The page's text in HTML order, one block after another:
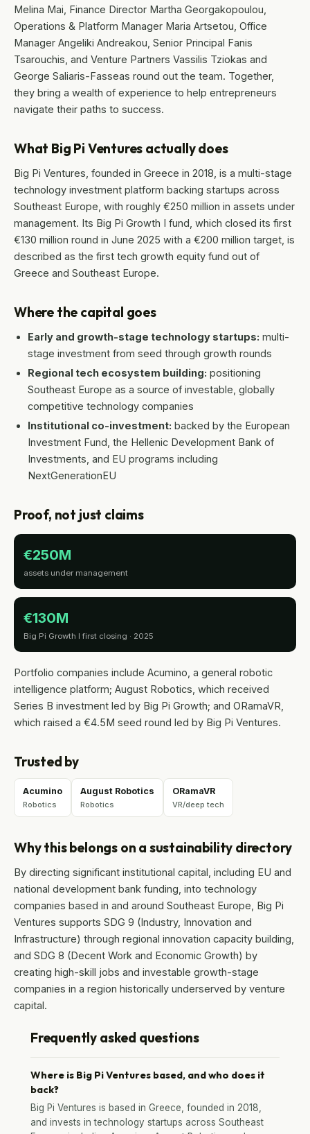
Melina Mai, Finance Director Martha Georgakopoulou,
Operations & Platform Manager Maria Artsetou, Office
Manager Angeliki Andreakou, Senior Principal Fanis
Tsarouchis, and Venture Partners Vassilis Tziokas and
George Saliaris-Fasseas round out the team. Together,
they bring a wealth of experience to help entrepreneurs
navigate their paths to success.
What Big Pi Ventures actually does
Big Pi Ventures, founded in Greece in 2018, is a multi-stage
technology investment platform backing startups across
Southeast Europe, with roughly €250 million in assets under
management. Its Big Pi Growth I fund, which closed its first
€130 million round in June 2025 with a €200 million target, is
described as the first tech growth equity fund out of
Greece and Southeast Europe.
Where the capital goes
Early and growth-stage technology startups: multi-
stage investment from seed through growth rounds
Regional tech ecosystem building: positioning
Southeast Europe as a source of investable, globally
competitive technology companies
Institutional co-investment: backed by the European
Investment Fund, the Hellenic Development Bank of
Investments, and EU programs including
NextGenerationEU
Proof, not just claims
€250M
assets under management
€130M
Big Pi Growth I first closing · 2025
Portfolio companies include Acumino, a general robotic
intelligence platform; August Robotics, which received
Series B investment led by Big Pi Growth; and ORamaVR,
which raised a €4.5M seed round led by Big Pi Ventures.
Trusted by
Acumino
Robotics
August Robotics
Robotics
ORamaVR
VR/deep tech
Why this belongs on a sustainability directory
By directing significant institutional capital, including EU and
national development bank funding, into technology
companies based in and around Southeast Europe, Big Pi
Ventures supports SDG 9 (Industry, Innovation and
Infrastructure) through regional innovation capacity building,
and SDG 8 (Decent Work and Economic Growth) by
creating high-skill jobs and investable growth-stage
companies in a region historically underserved by venture
capital.
Frequently asked questions
Where is Big Pi Ventures based, and who does it
back?
Big Pi Ventures is based in Greece, founded in 2018,
and invests in technology startups across Southeast